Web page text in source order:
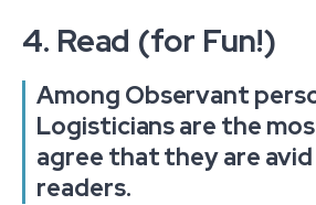
4. Read (for Fun!)
Among Observant
Logisticians are the
agree that they are
readers.